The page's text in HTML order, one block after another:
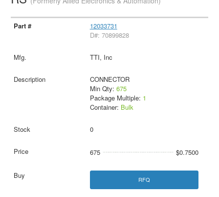
12033731
D#: 70899828
TTI, Inc
CONNECTOR
Min Qty: 675
Package Multiple: 1
Container: Bulk
0
675 $0.7500
RFQ